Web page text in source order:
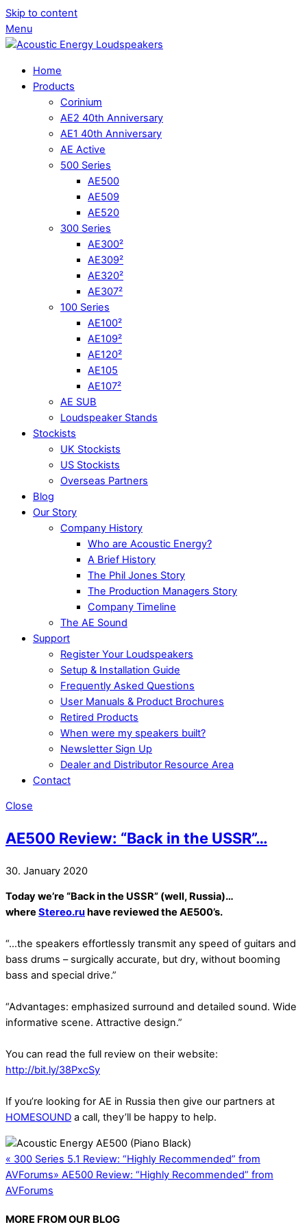
Skip to content
Menu
Home
Products
Corinium
AE2 40th Anniversary
AE1 40th Anniversary
AE Active
500 Series
AE500
AE509
AE520
300 Series
AE300²
AE309²
AE320²
AE307²
100 Series
AE100²
AE109²
AE120²
AE105
AE107²
AE SUB
Loudspeaker Stands
Stockists
UK Stockists
US Stockists
Overseas Partners
Blog
Our Story
Company History
Who are Acoustic Energy?
A Brief History
The Phil Jones Story
The Production Managers Story
Company Timeline
The AE Sound
Support
Register Your Loudspeakers
Setup & Installation Guide
Frequently Asked Questions
User Manuals & Product Brochures
Retired Products
When were my speakers built?
Newsletter Sign Up
Dealer and Distributor Resource Area
Contact
Close
AE500 Review: “Back in the USSR”…
30. January 2020
Today we’re “Back in the USSR” (well, Russia)…
where Stereo.ruhave reviewed the AE500’s.
“…the speakers effortlessly transmit any speed of guitars and
bass drums – surgically accurate, but dry, without booming
bass and special drive.”
“Advantages: emphasized surround and detailed sound. Wide
informative scene. Attractive design.”
You can read the full review on their website:
http://bit.ly/38PxcSy
If you’re looking for AE in Russia then give our partners at
HOMESOUND a call, they’ll be happy to help.
« 300 Series 5.1 Review: “Highly Recommended” from
AVForums» AE500 Review: “Highly Recommended” from
AVForums
MORE FROM OUR BLOG